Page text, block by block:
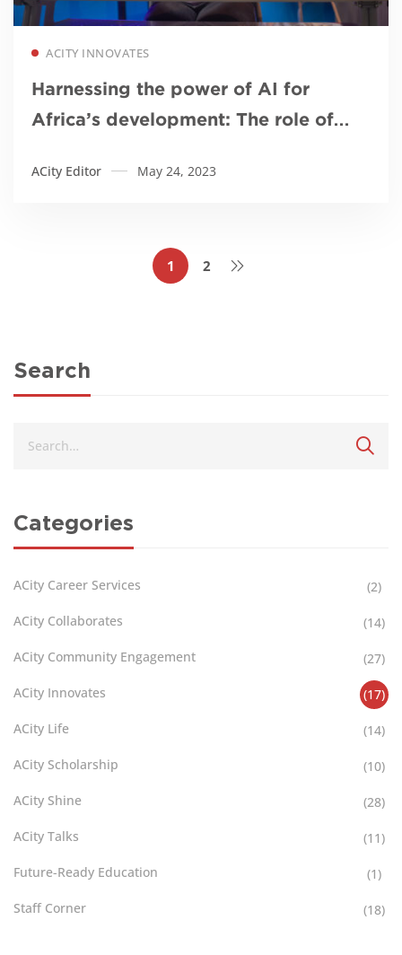
ACITY INNOVATES
Harnessing the power of AI for
Africa’s development: The role of
ACity Editor May 24, 2023
1 2
Search
Categories
ACity Career Services
(2)
ACity Collaborates
(14)
ACity Community Engagement
(27)
ACity Innovates
(17)
ACity Life
(14)
ACity Scholarship
(10)
ACity Shine
(28)
ACity Talks
(11)
Future-Ready Education
(1)
Staff Corner
(18)